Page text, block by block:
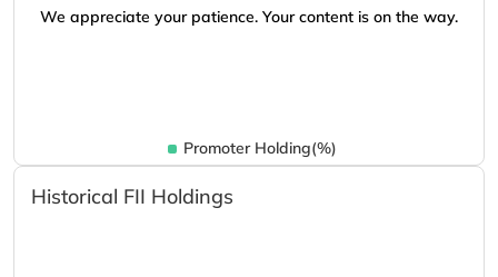
We appreciate your patience. Your content is on the way.
Promoter Holding(%)
Historical FII Holdings